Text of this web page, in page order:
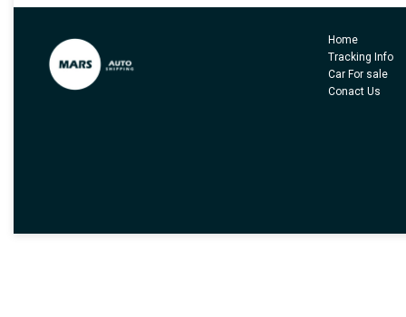
Home
Tracking Info
Car For sale
Conact Us